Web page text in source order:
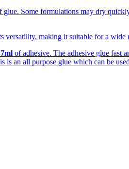
Some formulations may dry
making it suitable for a
7ml of adhesive. The adhesive glue fast
an all purpose glue which can be